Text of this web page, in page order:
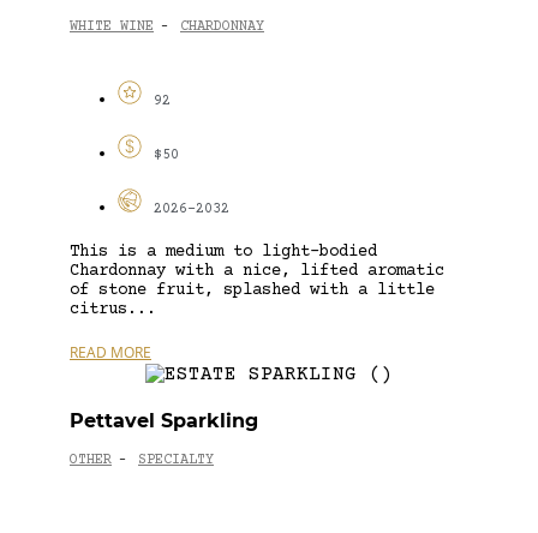
WHITE WINE - CHARDONNAY
92
$50
2026-2032
This is a medium to light-bodied
Chardonnay with a nice, lifted aromatic
of stone fruit, splashed with a little
citrus...
READ MORE
Pettavel Sparkling
OTHER - SPECIALTY